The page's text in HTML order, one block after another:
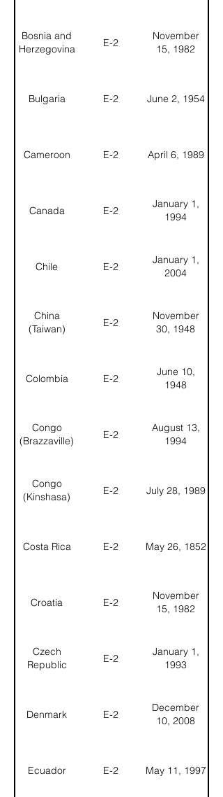
Bosnia and
Herzegovina
E-2
November
15, 1982
Bulgaria E-2 June 2, 1954
Cameroon E-2 April 6, 1989
Canada E-2
January 1,
1994
Chile E-2
January 1,
2004
China
(Taiwan)
E-2
November
30, 1948
Colombia E-2
June 10,
1948
Congo
(Brazzaville)
E-2
August 13,
1994
Congo
(Kinshasa)
E-2 July 28, 1989
Costa Rica E-2 May 26, 1852
Croatia E-2
November
15, 1982
Czech
Republic
E-2
January 1,
1993
Denmark E-2
December
10, 2008
Ecuador E-2 May 11, 1997